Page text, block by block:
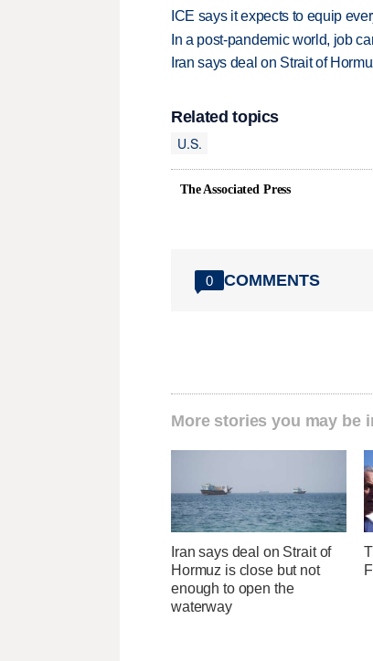
ICE says it expects to equip
In a post-pandemic world, job
Iran says deal on Strait of
Related topics
U.S.
The Associated Press
0 COMMENTS
More stories you may be
Iran says deal on Strait of
Hormuz is close but not
enough to open the
waterway